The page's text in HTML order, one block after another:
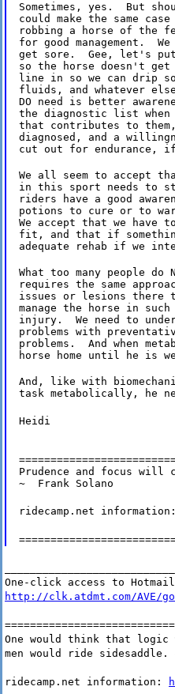
Sometimes, yes.  But
could make the same
robbing a horse of the
for good management.
get sore.  Gee, let's put
so the horse doesn't
line in so we can drip
fluids, and whatever
DO need is better
the diagnostic list when
that contributes to them,
diagnosed, and a
cut out for endurance,
We all seem to accept
in this sport needs to
riders have a good
potions to cure or to
We accept that we have
fit, and that if
adequate rehab if we
What too many people
requires the same
issues or lesions there
manage the horse in
injury.  We need to
problems with
problems.  And when
horse home until he is
And, like with
task metabolically, he
Heidi
Prudence and focus will
~  Frank Solano
ridecamp.net
One-click access to Hotmail
http://clk.atdmt.com/AVE/
One would think that
men would ride sidesaddle.
ridecamp.net information: